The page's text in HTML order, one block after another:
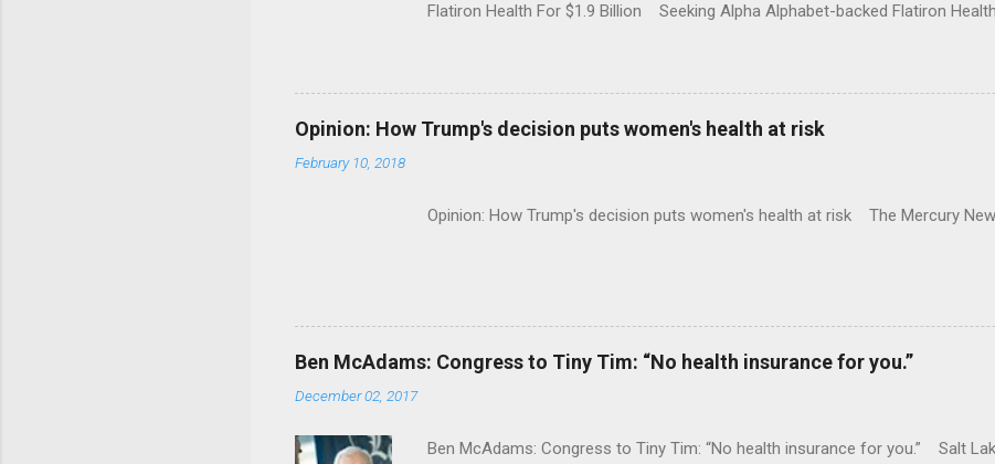
Flatiron Health For $1.9 Billion Seeking Alpha Alphabet-backed Flatiron
Opinion: How Trump's decision puts women's health at risk
February 10, 2018
Opinion: How Trump's decision puts women's health at risk The Mercury
Ben McAdams: Congress to Tiny Tim: “No health insurance for you.”
December 02, 2017
Ben McAdams: Congress to Tiny Tim: “No health insurance for you.” Salt